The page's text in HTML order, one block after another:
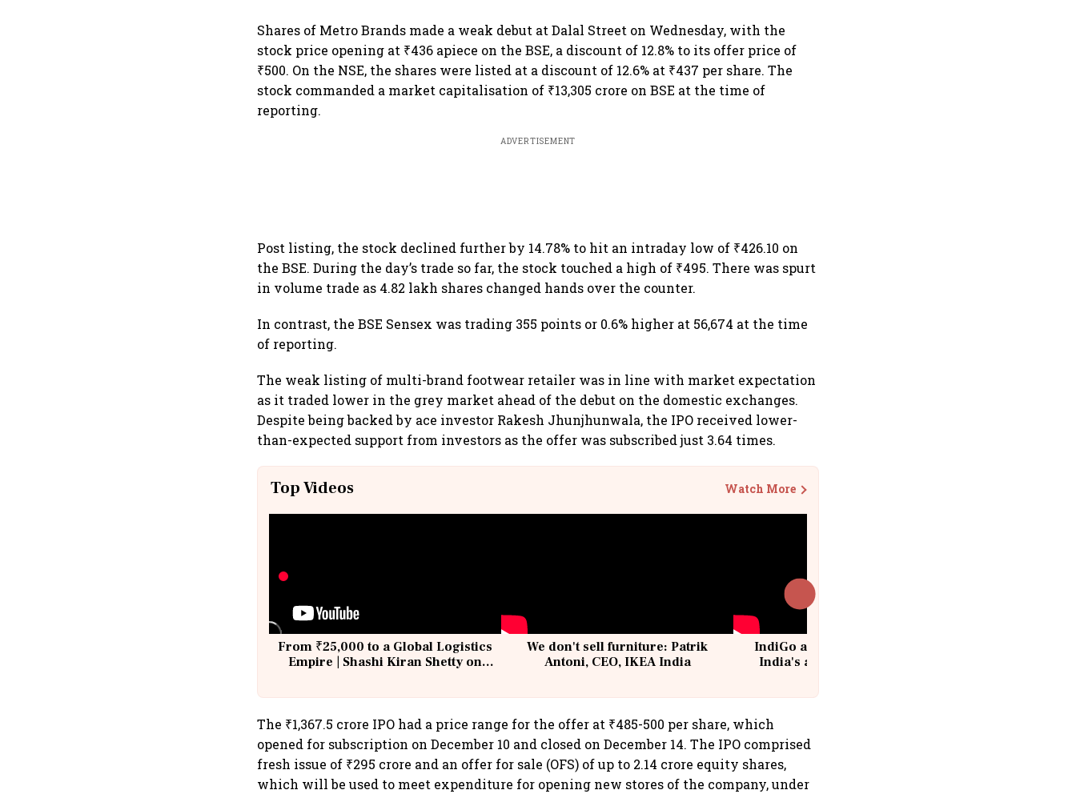
Shares of Metro Brands made a weak debut at Dalal Street on Wednesday, with the
stock price opening at ₹436 apiece on the BSE, a discount of 12.8% to its offer price of
₹500. On the NSE, the shares were listed at a discount of 12.6% at ₹437 per share. The
stock commanded a market capitalisation of ₹13,305 crore on BSE at the time of
reporting.
ADVERTISEMENT
Post listing, the stock declined further by 14.78% to hit an intraday low of ₹426.10 on
the BSE. During the day’s trade so far, the stock touched a high of ₹495. There was spurt
in volume trade as 4.82 lakh shares changed hands over the counter.
In contrast, the BSE Sensex was trading 355 points or 0.6% higher at 56,674 at the time
of reporting.
The weak listing of multi-brand footwear retailer was in line with market expectation
as it traded lower in the grey market ahead of the debut on the domestic exchanges.
Despite being backed by ace investor Rakesh Jhunjhunwala, the IPO received lower-
than-expected support from investors as the offer was subscribed just 3.64 times.
Top Videos Watch More
From ₹25,000 to a Global Logistics
Empire | Shashi Kiran Shetty on
We don't sell furniture: Patrik
Antoni, CEO, IKEA India
IndiGo at 20 | From a startup to
India's aviation giant #IndiGo
The ₹1,367.5 crore IPO had a price range for the offer at ₹485-500 per share, which
opened for subscription on December 10 and closed on December 14. The IPO comprised
fresh issue of ₹295 crore and an offer for sale (OFS) of up to 2.14 crore equity shares,
which will be used to meet expenditure for opening new stores of the company, under